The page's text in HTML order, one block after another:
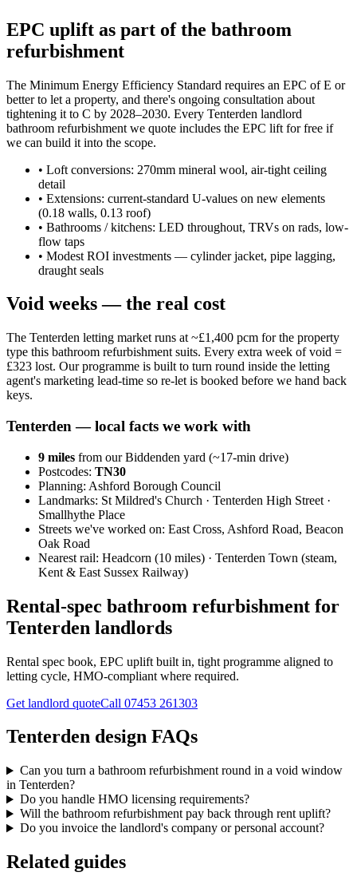
EPC uplift as part of the bathroom
refurbishment
The Minimum Energy Efficiency Standard requires an EPC of E or
better to let a property, and there's ongoing consultation about
tightening it to C by 2028–2030. Every Tenterden landlord
bathroom refurbishment we quote includes the EPC lift for free if
we can build it into the scope.
• Loft conversions: 270mm mineral wool, air-tight ceiling
detail
• Extensions: current-standard U-values on new elements
(0.18 walls, 0.13 roof)
• Bathrooms / kitchens: LED throughout, TRVs on rads, low-
flow taps
• Modest ROI investments — cylinder jacket, pipe lagging,
draught seals
Void weeks — the real cost
The Tenterden letting market runs at ~£1,400 pcm for the property
type this bathroom refurbishment suits. Every extra week of void =
£323 lost. Our programme is built to turn round inside the letting
agent's marketing lead-time so re-let is booked before we hand back
keys.
Tenterden — local facts we work with
9 miles from our Biddenden yard (~17-min drive)
Postcodes: TN30
Planning: Ashford Borough Council
Landmarks: St Mildred's Church · Tenterden High Street ·
Smallhythe Place
Streets we've worked on: East Cross, Ashford Road, Beacon
Oak Road
Nearest rail: Headcorn (10 miles) · Tenterden Town (steam,
Kent & East Sussex Railway)
Rental-spec bathroom refurbishment for
Tenterden landlords
Rental spec book, EPC uplift built in, tight programme aligned to
letting cycle, HMO-compliant where required.
Get landlord quoteCall 07453 261303
Tenterden design FAQs
Can you turn a bathroom refurbishment round in a void window
in Tenterden?
Do you handle HMO licensing requirements?
Will the bathroom refurbishment pay back through rent uplift?
Do you invoice the landlord's company or personal account?
Related guides